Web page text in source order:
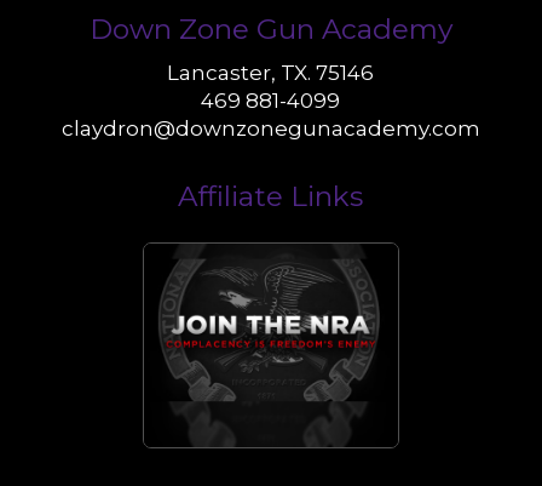
Down Zone Gun Academy
Lancaster, TX. 75146
469 881-4099
claydron@downzonegunacademy.com
Affiliate Links